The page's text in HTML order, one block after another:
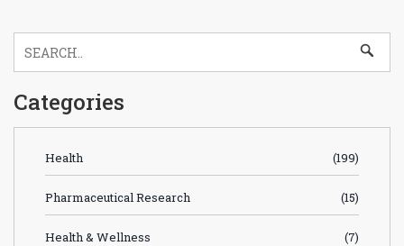
Categories
Health (199)
Pharmaceutical Research (15)
Health & Wellness (7)